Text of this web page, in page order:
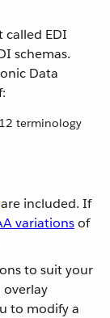
called EDI
schemas.
Data
terminology
are included. If
variationsof
to suit your
overlay
to modify a